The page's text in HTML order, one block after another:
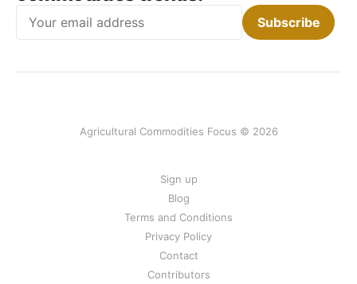
Subscribe
Agricultural Commodities Focus © 2026
Sign up
Blog
Terms and Conditions
Privacy Policy
Contact
Contributors